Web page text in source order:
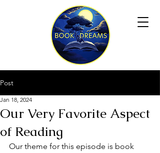
Post
Our Very Favorite Aspect
of Reading
Jan 18, 2024
Our theme for this episode is book